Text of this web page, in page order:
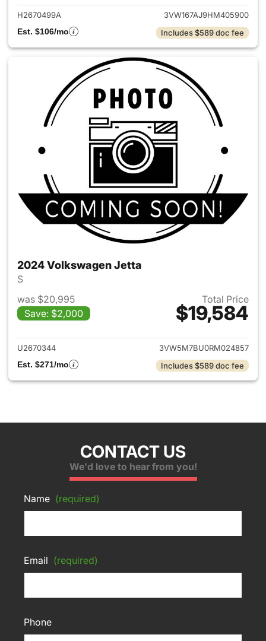
H2670499A
3VW167AJ9HM405900
Est. $106/mo
Includes $589 doc fee
2024 Volkswagen Jetta
S
was $20,995
Save: $2,000
Total Price
$19,584
View details for 2024
U2670344
3VW5M7BU0RM024857
Est. $271/mo
Includes $589 doc fee
CONTACT US
We'd love to hear from you!
Name (required)
Email (required)
Phone